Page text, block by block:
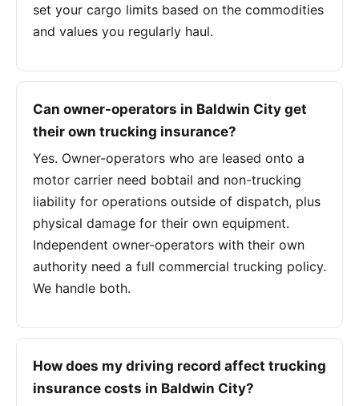
set your cargo limits based on the commodities
and values you regularly haul.
Can owner-operators in Baldwin City get
their own trucking insurance?
Yes. Owner-operators who are leased onto a
motor carrier need bobtail and non-trucking
liability for operations outside of dispatch, plus
physical damage for their own equipment.
Independent owner-operators with their own
authority need a full commercial trucking policy.
We handle both.
How does my driving record affect trucking
insurance costs in Baldwin City?